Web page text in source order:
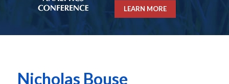
LEARN MORE
Nicholas Bouse